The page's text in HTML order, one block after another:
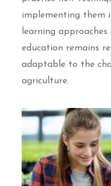
implementing them
learning
education remains
adaptable to the
agriculture.